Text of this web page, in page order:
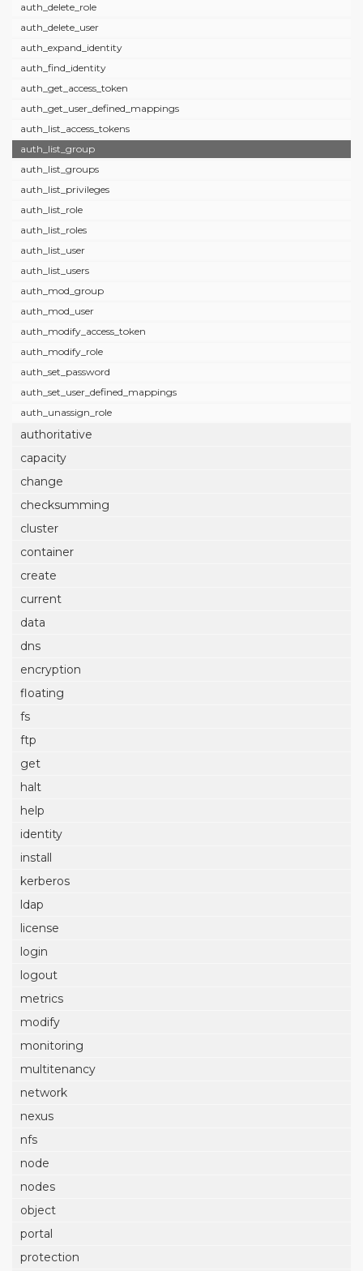
auth_delete_role
auth_delete_user
auth_expand_identity
auth_find_identity
auth_get_access_token
auth_get_user_defined_mappings
auth_list_access_tokens
auth_list_group
auth_list_groups
auth_list_privileges
auth_list_role
auth_list_roles
auth_list_user
auth_list_users
auth_mod_group
auth_mod_user
auth_modify_access_token
auth_modify_role
auth_set_password
auth_set_user_defined_mappings
auth_unassign_role
authoritative
capacity
change
checksumming
cluster
container
create
current
data
dns
encryption
floating
fs
ftp
get
halt
help
identity
install
kerberos
ldap
license
login
logout
metrics
modify
monitoring
multitenancy
network
nexus
nfs
node
nodes
object
portal
protection